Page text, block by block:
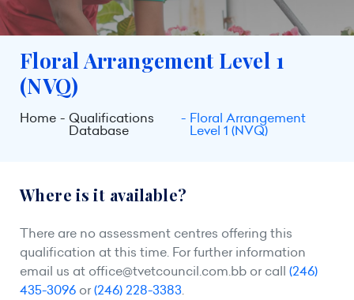
Floral Arrangement Level 1
(NVQ)
Home Qualifications
Database
Floral Arrangement
Level 1 (NVQ)
Where is it available?
There are no assessment centres offering this
qualification at this time. For further information
email us at office@tvetcouncil.com.bb or call (246)
435-3096 or(246) 228-3383.